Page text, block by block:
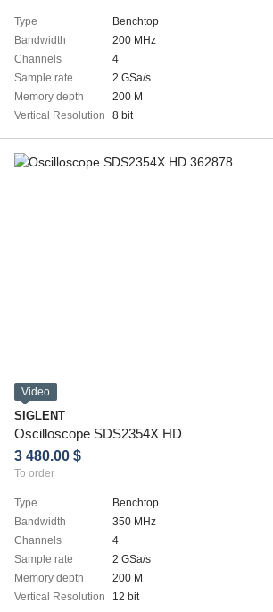
Type
Benchtop
Bandwidth
200 MHz
Channels
4
Sample rate
2 GSa/s
Memory depth
200 M
Vertical Resolution
8 bit
Video
SIGLENT
Oscilloscope SDS2354X HD
3 480.00 $
To order
Type
Benchtop
Bandwidth
350 MHz
Channels
4
Sample rate
2 GSa/s
Memory depth
200 M
Vertical Resolution
12 bit